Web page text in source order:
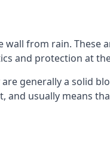
from rain. These
and protection at
generally a solid
usually means